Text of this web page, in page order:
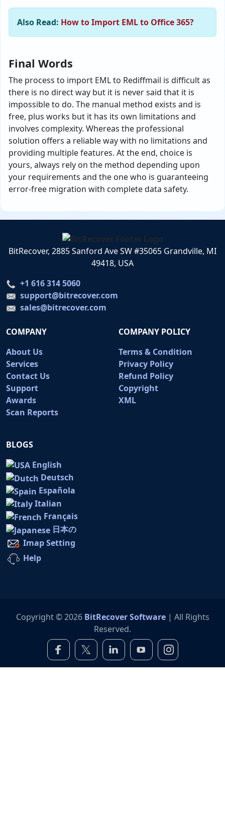
Also Read: How to Import EML to Office 365?
Final Words
The process to import EML to Rediffmail is difficult as
there is no direct way but it is never said that it is
impossible to do. The manual method exists and is
free, plus works but it has its own limitations and
involves complexity. Whereas the professional
solution offers a reliable way with no limitations and
providing multiple features. At the end, choice is
yours, always rely on the method depending upon
your requirements and the one who is guaranteeing
error-free migration with complete data safety.
BitRecover, 2885 Sanford Ave SW #35065 Grandville, MI
49418, USA
+1 616 314 5060
support@bitrecover.com
sales@bitrecover.com
COMPANY
About Us
Services
Contact Us
Support
Awards
Scan Reports
COMPANY POLICY
Terms & Condition
Privacy Policy
Refund Policy
Copyright
XML
BLOGS
English
Deutsch
Española
Italian
Français
日本の
Imap Setting
Help
Copyright © 2026 BitRecover Software| All Rights
Reserved.